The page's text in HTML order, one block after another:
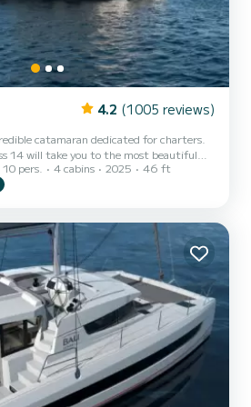
4.2 (1005 reviews)
14 will take you to the most beautiful
4 cabins can accommodate 10
equipment: Auto-pilot,
10 pers. 4 cabins 2025 46 ft